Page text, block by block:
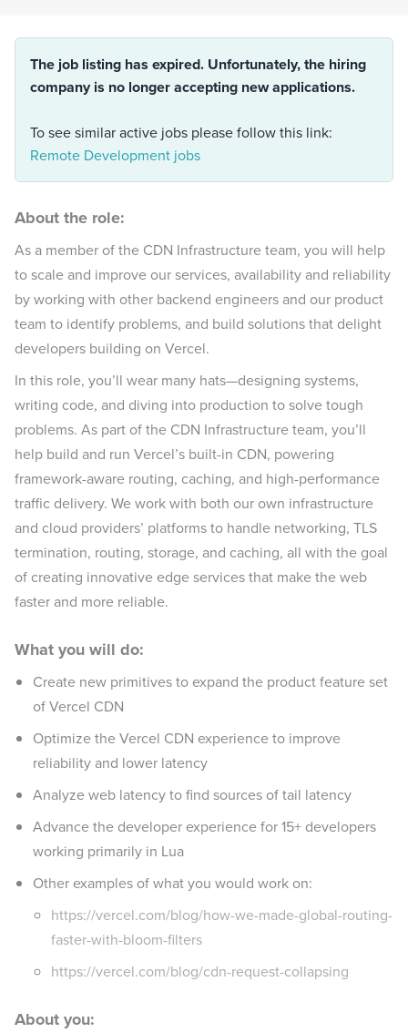
The job listing has expired. Unfortunately, the hiring
company is no longer accepting new applications.
To see similar active jobs please follow this link:
Remote Development jobs
About the role:
As a member of the CDN Infrastructure team, you will help
to scale and improve our services, availability and reliability
by working with other backend engineers and our product
team to identify problems, and build solutions that delight
developers building on Vercel.
In this role, you’ll wear many hats—designing systems,
writing code, and diving into production to solve tough
problems. As part of the CDN Infrastructure team, you’ll
help build and run Vercel’s built-in CDN, powering
framework-aware routing, caching, and high-performance
traffic delivery. We work with both our own infrastructure
and cloud providers’ platforms to handle networking, TLS
termination, routing, storage, and caching, all with the goal
of creating innovative edge services that make the web
faster and more reliable.
What you will do:
Create new primitives to expand the product feature set
of Vercel CDN
Optimize the Vercel CDN experience to improve
reliability and lower latency
Analyze web latency to find sources of tail latency
Advance the developer experience for 15+ developers
working primarily in Lua
Other examples of what you would work on:
https://vercel.com/blog/how-we-made-global-routing-
faster-with-bloom-filters
https://vercel.com/blog/cdn-request-collapsing
About you: